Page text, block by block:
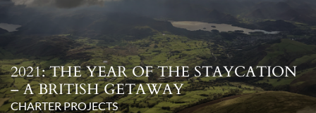
2021: THE YEAR OF THE STAYCATION
– A BRITISH GETAWAY
CHARTER PROJECTS